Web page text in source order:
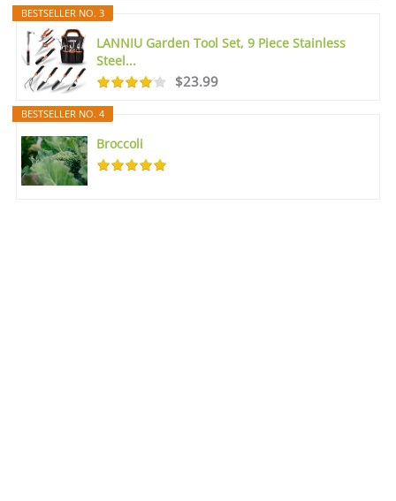
BESTSELLER NO. 3
LANNIU Garden Tool Set, 9 Piece Stainless
Steel...
$23.99
BESTSELLER NO. 4
Broccoli